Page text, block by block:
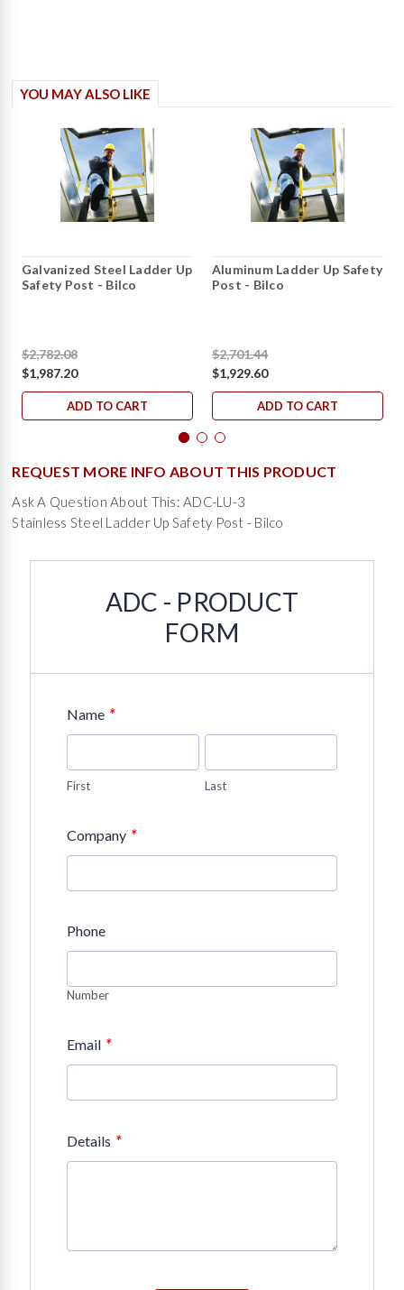
YOU MAY ALSO LIKE
Galvanized Steel Ladder Up
Safety Post - Bilco
$2,782.08
$1,987.20
ADD TO CART
Aluminum Ladder Up Safety
Post - Bilco
$2,701.44
$1,929.60
ADD TO CART
REQUEST MORE INFO ABOUT THIS PRODUCT
Ask A Question About This: ADC-LU-3
Stainless Steel Ladder Up Safety Post - Bilco
ADC - PRODUCT
FORM
Name *
First Last
Company *
Phone
Number
Email *
Details *